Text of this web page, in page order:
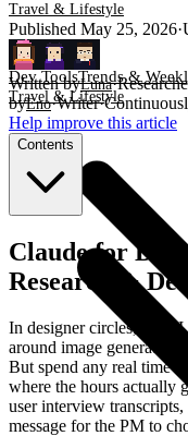
Travel & Lifestyle
Dev ToolsTrends &
Travel & Lifestyle
Published May 25, 2026·
Written byLuna·
byEno·Writer·
Help improve this article
Contents
Claude for
Research &
In designer circles, the
around image
But spend any real time
where the hours actually
user interview
message for the PM to